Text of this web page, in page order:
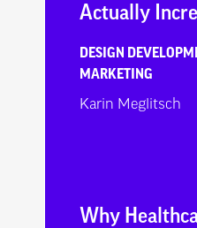
Actually
DESIGN
MARKETING
Karin Meglitsch
Why